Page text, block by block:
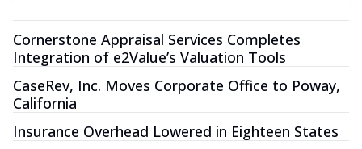
Cornerstone Appraisal Services Completes
Integration of e2Value’s Valuation Tools
CaseRev, Inc. Moves Corporate Office to Poway,
California
Insurance Overhead Lowered in Eighteen States